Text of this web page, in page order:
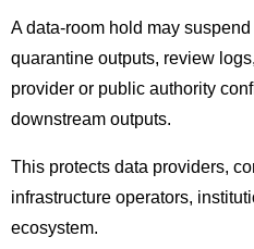
A data-room hold may
quarantine outputs, review
provider or public authority
downstream outputs.
This protects data providers,
infrastructure operators,
ecosystem.